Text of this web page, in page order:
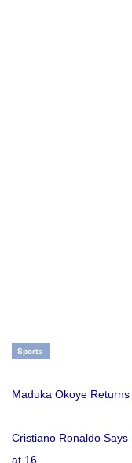
Sports
Maduka Okoye
Cristiano Ronaldo
at 16